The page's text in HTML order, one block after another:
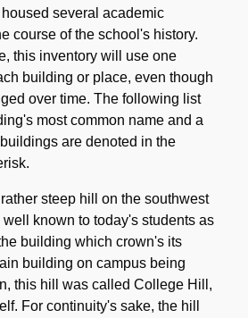
several academic
course of the school's history.
this inventory will use one
building or place, even though
over time. The following list
most common name and a
are denoted in the
steep hill on the southwest
known to today's students as
building which crown's its
building on campus being
this hill was called College Hill,
For continuity's sake, the hill